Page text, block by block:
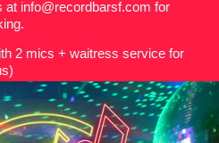
at info@recordbarsf.com for
2 mics + waitress service for